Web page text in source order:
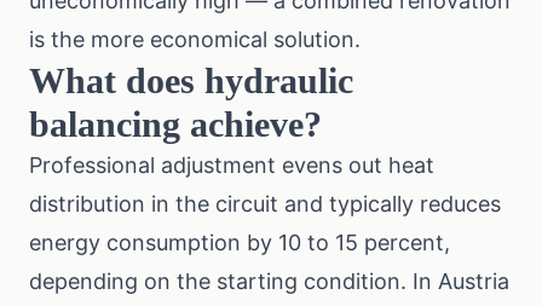
is the more economical solution.
What does hydraulic
balancing achieve?
Professional adjustment evens out heat
distribution in the circuit and typically reduces
energy consumption by 10 to 15 percent,
depending on the starting condition. In Austria